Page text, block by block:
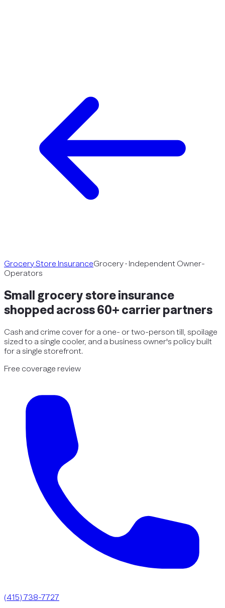
Grocery Store InsuranceGrocery · Independent Owner-
Operators
Small grocery store insurance
shopped across60+ carrier partners
Cash and crime cover for a one- or two-person till, spoilage
sized to a single cooler, and a business owner's policy built
for a single storefront.
Free coverage review
(415) 738-7727